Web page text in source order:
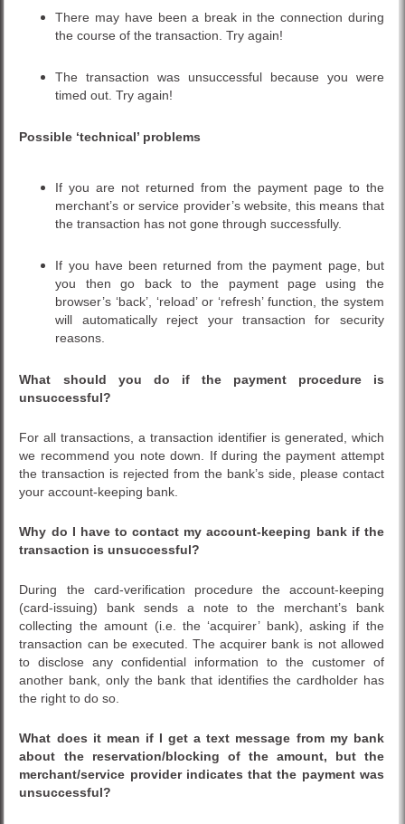
There may have been a break in the connection during
the course of the transaction. Try again!
The transaction was unsuccessful because you were
timed out. Try again!
Possible ‘technical’ problems
If you are not returned from the payment page to the
merchant’s or service provider’s website, this means that
the transaction has not gone through successfully.
If you have been returned from the payment page, but
you then go back to the payment page using the
browser’s ‘back’, ‘reload’ or ‘refresh’ function, the system
will automatically reject your transaction for security
reasons.
What should you do if the payment procedure is
unsuccessful?
For all transactions, a transaction identifier is generated, which
we recommend you note down. If during the payment attempt
the transaction is rejected from the bank’s side, please contact
your account-keeping bank.
Why do I have to contact my account-keeping bank if the
transaction is unsuccessful?
During the card-verification procedure the account-keeping
(card-issuing) bank sends a note to the merchant’s bank
collecting the amount (i.e. the ‘acquirer’ bank), asking if the
transaction can be executed. The acquirer bank is not allowed
to disclose any confidential information to the customer of
another bank, only the bank that identifies the cardholder has
the right to do so.
What does it mean if I get a text message from my bank
about the reservation/blocking of the amount, but the
merchant/service provider indicates that the payment was
unsuccessful?